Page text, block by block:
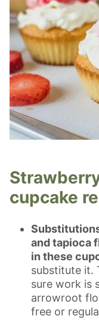
cupcake
and tapioca
in these
substitute it.
sure work is
arrowroot
free or